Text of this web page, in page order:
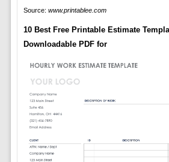
Source: www.printablee.com
10 Best Free Printable Estimate
Downloadable PDF for